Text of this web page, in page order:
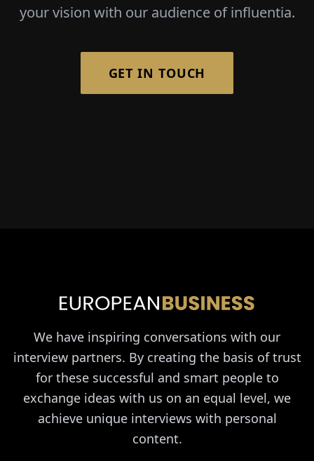
your vision with our audience of influentia.
GET IN TOUCH
We have inspiring conversations with our
interview partners. By creating the basis of trust
for these successful and smart people to
exchange ideas with us on an equal level, we
achieve unique interviews with personal
content.